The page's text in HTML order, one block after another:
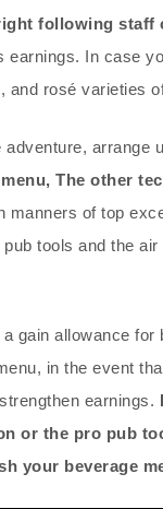
following staff
earnings. In case
and rosé varieties
adventure, arrange
The other
manners of top
tools and the air
gain allowance for
in the event
earnings.
or the pro pub
your beverage